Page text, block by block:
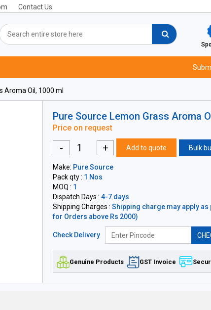
Contact Us
Aroma Oil, 1000 ml
Pure Source Lemon Grass Aroma
Price on request
- + Add to quote Bulk
Make: Pure Source
Pack qty : 1 Nos
MOQ : 1
Dispatch Days : 4-7 days
Shipping Charges : Shipping charge may apply
for Orders above Rs 2000)
Check Delivery
Genuine Products GST Invoice